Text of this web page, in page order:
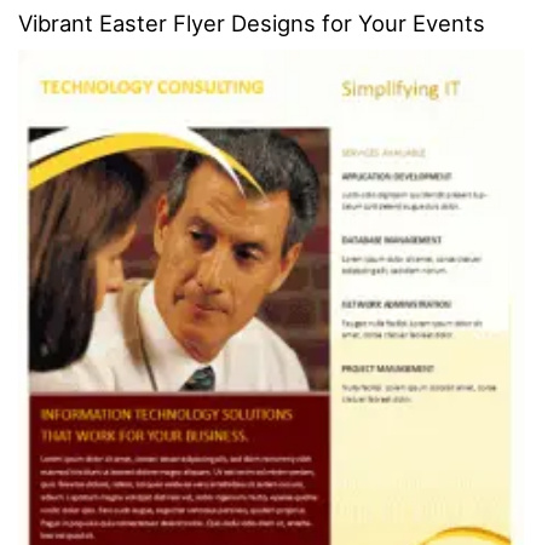
Vibrant Easter Flyer Designs for Your Events